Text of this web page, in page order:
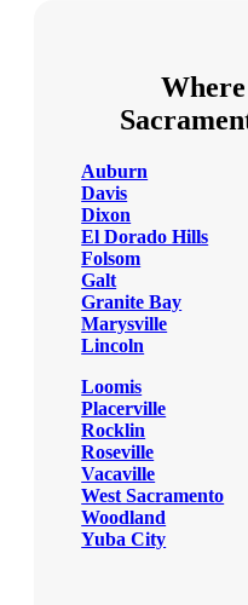
Auburn
Davis
Dixon
El Dorado Hills
Folsom
Galt
Granite Bay
Marysville
Lincoln
Loomis
Placerville
Rocklin
Roseville
Vacaville
West Sacramento
Woodland
Yuba City